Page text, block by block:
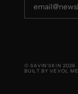
© SAVIN'SKIN 2026
BUILT BY VEVOL